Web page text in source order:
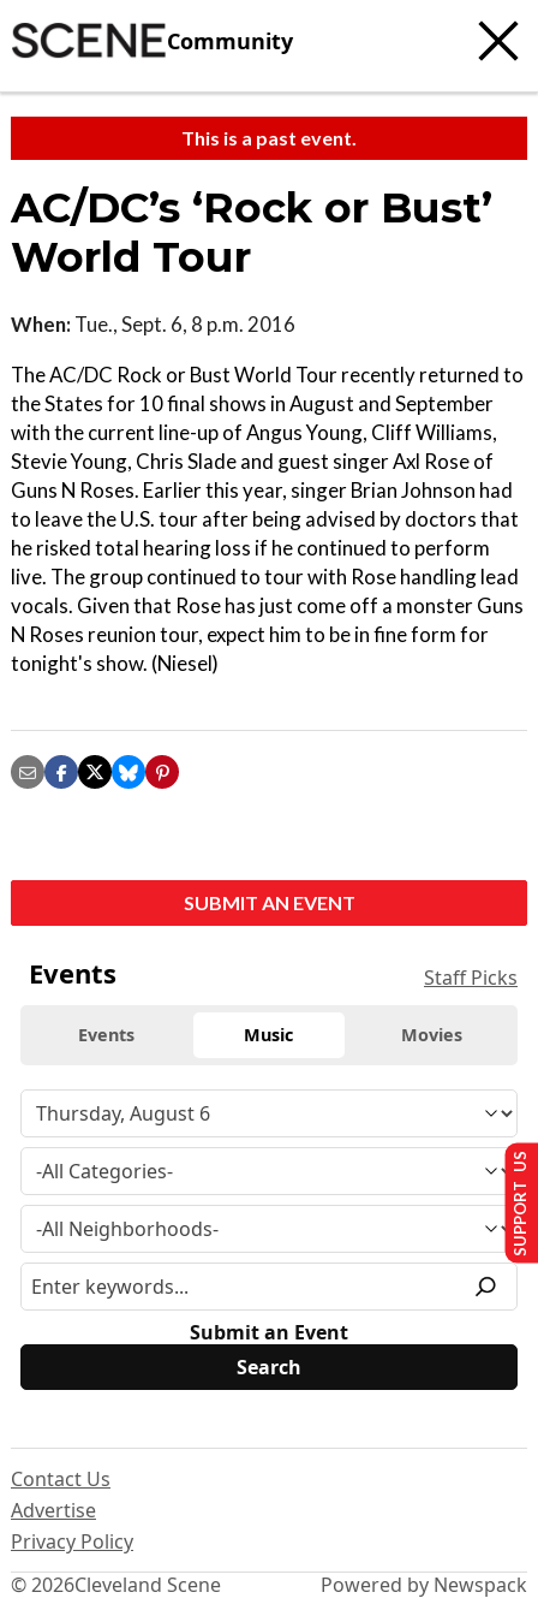
Community
This is a past event.
AC/DC’s ‘Rock or Bust’
World Tour
When: Tue., Sept. 6, 8 p.m. 2016
The AC/DC Rock or Bust World Tour recently returned to
the States for 10 final shows in August and September
with the current line-up of Angus Young, Cliff Williams,
Stevie Young, Chris Slade and guest singer Axl Rose of
Guns N Roses. Earlier this year, singer Brian Johnson had
to leave the U.S. tour after being advised by doctors that
he risked total hearing loss if he continued to perform
live. The group continued to tour with Rose handling lead
vocals. Given that Rose has just come off a monster Guns
N Roses reunion tour, expect him to be in fine form for
tonight's show. (Niesel)
SUBMIT AN EVENT
Events Staff Picks
Events Music Movies
Submit an Event
© 2026Cleveland Scene
Contact Us
Advertise
Privacy Policy
Powered by Newspack
SUPPORT US